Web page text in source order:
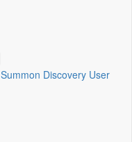
Summon Discovery User